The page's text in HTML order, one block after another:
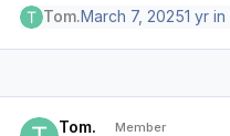
Tom.March 7, 20251 yr in
Tom. Member